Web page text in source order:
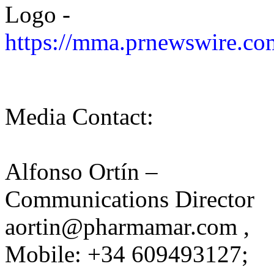
Logo -
https://
Media Contact:
Alfonso Ortín –
Communications Director
aortin@pharmamar.com ,
Mobile: +34 609493127;